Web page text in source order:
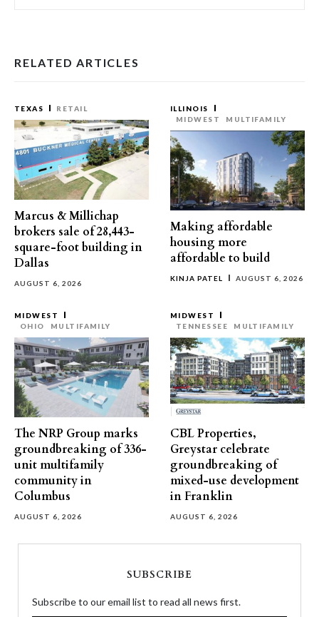
RELATED ARTICLES
TEXAS RETAIL
Marcus & Millichap
brokers sale of 28,443-
square-foot building in
Dallas
AUGUST 6, 2026
ILLINOIS
MIDWEST
MULTIFAMILY
Making affordable
housing more
affordable to build
KINJA PATEL AUGUST 6, 2026
MIDWEST
OHIO
MULTIFAMILY
The NRP Group marks
groundbreaking of 336-
unit multifamily
community in
Columbus
AUGUST 6, 2026
MIDWEST
TENNESSEE
MULTIFAMILY
CBL Properties,
Greystar celebrate
groundbreaking of
mixed-use development
in Franklin
AUGUST 6, 2026
SUBSCRIBE
Subscribe to our email list to read all news first.